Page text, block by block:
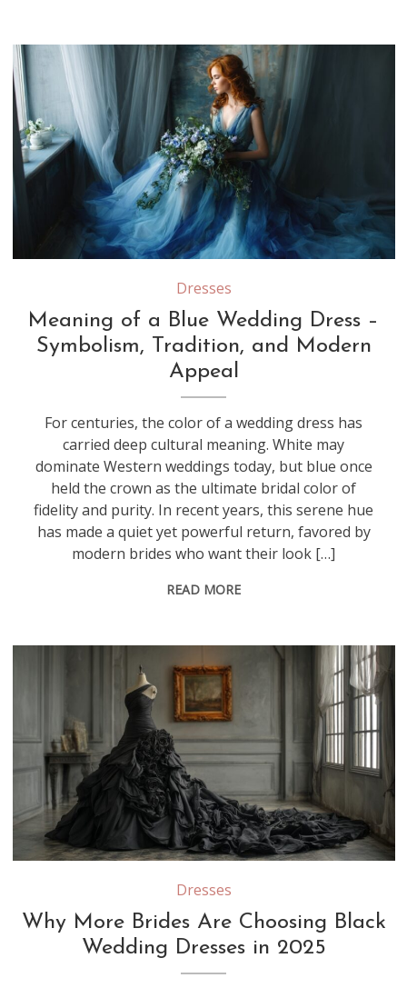
Dresses
Meaning of a Blue Wedding Dress –
Symbolism, Tradition, and Modern
Appeal
For centuries, the color of a wedding dress has
carried deep cultural meaning. White may
dominate Western weddings today, but blue once
held the crown as the ultimate bridal color of
fidelity and purity. In recent years, this serene hue
has made a quiet yet powerful return, favored by
modern brides who want their look […]
READ MORE
Dresses
Why More Brides Are Choosing Black
Wedding Dresses in 2025